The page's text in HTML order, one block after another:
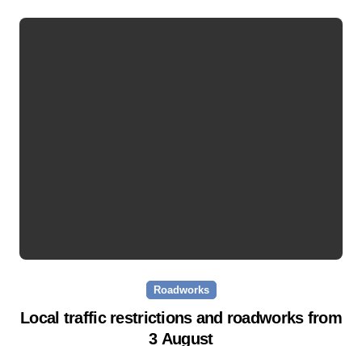
Roadworks
Local traffic restrictions and roadworks from
3 August